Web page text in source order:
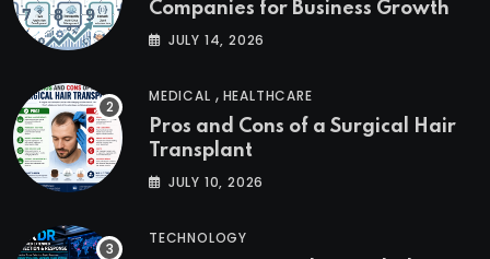
Companies for Business Growth
JULY 14, 2026
MEDICAL , HEALTHCARE
Pros and Cons of a Surgical Hair
Transplant
JULY 10, 2026
TECHNOLOGY